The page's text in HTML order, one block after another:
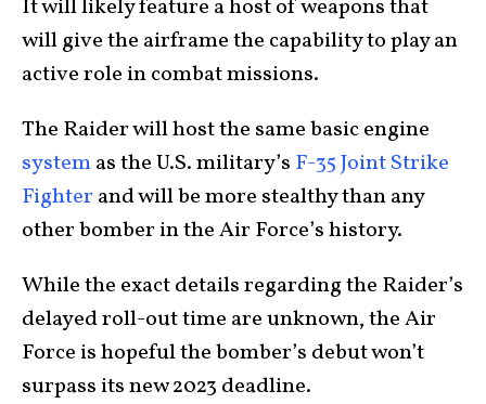
It will likely feature a host of weapons that
will give the airframe the capability to play an
active role in combat missions.
The Raider will host the same basic engine
systemas the U.S. military’s F-35 Joint Strike
Fighter and will be more stealthy than any
other bomber in the Air Force’s history.
While the exact details regarding the Raider’s
delayed roll-out time are unknown, the Air
Force is hopeful the bomber’s debut won’t
surpass its new 2023 deadline.